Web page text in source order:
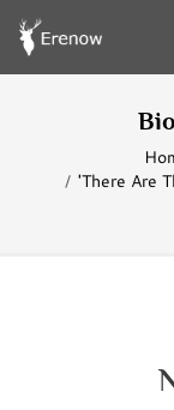
'There Are